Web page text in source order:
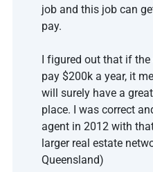
job and this job can
pay.
I figured out that if
pay $200k a year, it
will surely have a
place. I was correct
agent in 2012 with
larger real estate
Queensland)